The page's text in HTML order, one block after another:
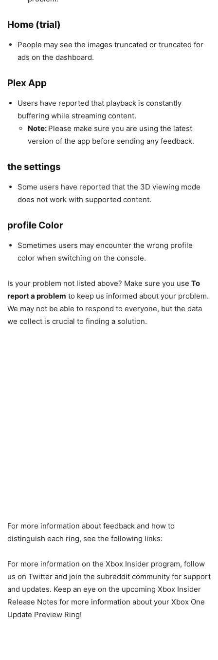
Home (trial)
People may see the images truncated or truncated for
ads on the dashboard.
Plex App
Users have reported that playback is constantly
buffering while streaming content.
Note: Please make sure you are using the latest
version of the app before sending any feedback.
the settings
Some users have reported that the 3D viewing mode
does not work with supported content.
profile Color
Sometimes users may encounter the wrong profile
color when switching on the console.
Is your problem not listed above? Make sure you use To
report a problem to keep us informed about your problem.
We may not be able to respond to everyone, but the data
we collect is crucial to finding a solution.
For more information about feedback and how to
distinguish each ring, see the following links:
For more information on the Xbox Insider program, follow
us on Twitter and join the subreddit community for support
and updates. Keep an eye on the upcoming Xbox Insider
Release Notes for more information about your Xbox One
Update Preview Ring!